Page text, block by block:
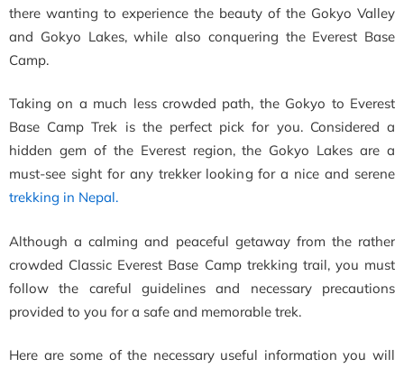
there wanting to experience the beauty of the Gokyo Valley
and Gokyo Lakes, while also conquering the Everest Base
Camp.
Taking on a much less crowded path, the Gokyo to Everest
Base Camp Trek is the perfect pick for you. Considered a
hidden gem of the Everest region, the Gokyo Lakes are a
must-see sight for any trekker looking for a nice and serene
trekking in Nepal.
Although a calming and peaceful getaway from the rather
crowded Classic Everest Base Camp trekking trail, you must
follow the careful guidelines and necessary precautions
provided to you for a safe and memorable trek.
Here are some of the necessary useful information you will